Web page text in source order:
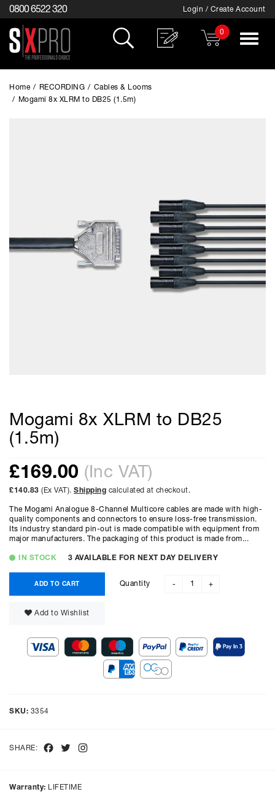
0800 6522 320 Login / Create Account
0
Toggle
Home / RECORDING / Cables & Looms
/
Mogami 8x XLRM to DB25 (1.5m)
Mogami 8x XLRM to DB25
(1.5m)
£169.00 (Inc VAT)
£140.83 (Ex VAT). Shipping calculated at checkout.
The Mogami Analogue 8-Channel Multicore cables are made with high-
quality components and connectors to ensure loss-free transmission.
Its industry standard pin-out is made compatible with equipment from
major manufacturers. The packaging of this product is made from...
IN STOCK 3 AVAILABLE FOR NEXT DAY DELIVERY
ADD TO CART Quantity - +
Add to Wishlist
SKU: 3354
SHARE: Facebook
Twitter
Warranty: LIFETIME